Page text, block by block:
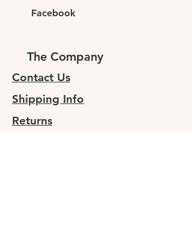
Facebook
The Company
Contact Us
Shipping Info
Returns